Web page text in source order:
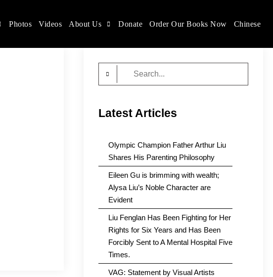
Photos Videos About Us Donate Order Our Books Now Chinese
Latest Articles
Olympic Champion Father Arthur Liu
Shares His Parenting Philosophy
Eileen Gu is brimming with wealth;
Alysa Liu’s Noble Character are
Evident
Liu Fenglan Has Been Fighting for Her
Rights for Six Years and Has Been
Forcibly Sent to A Mental Hospital Five
Times.
VAG: Statement by Visual Artists